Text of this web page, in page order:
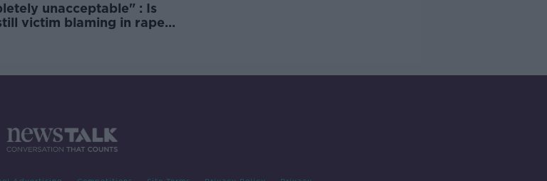
unacceptable" : Is
victim blaming in rape